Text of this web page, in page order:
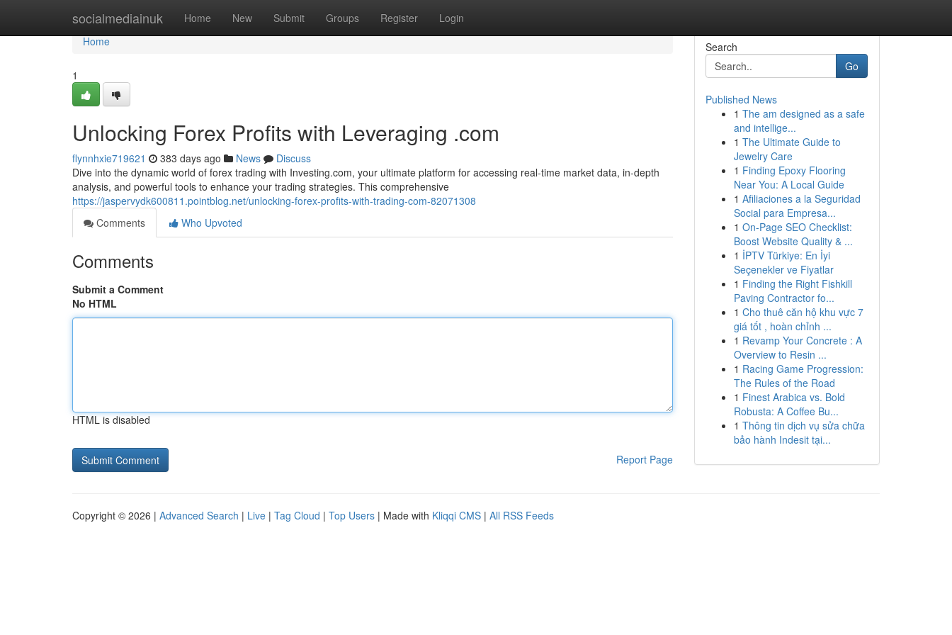
socialmediainuk Home New Submit Groups Register Login
Home
Home
1
Unlocking Forex Profits with Leveraging .com
flynnhxie719621 383 days ago News
Discuss
Dive into the dynamic world of forex trading with Investing.com, your ultimate platform for accessing real-time market data, in-depth
analysis, and powerful tools to enhance your trading strategies. This comprehensive
https://jaspervydk600811.pointblog.net/unlocking-forex-profits-with-trading-com-82071308
Comments
Who Upvoted
Comments
Submit a Comment
No HTML
HTML is disabled
Report Page
Search
Go
Published News
1 The am designed as a safe
and intellige...
1 The Ultimate Guide to
Jewelry Care
1 Finding Epoxy Flooring
Near You: A Local Guide
1 Afiliaciones a la Seguridad
Social para Empresa...
1 On-Page SEO Checklist:
Boost Website Quality & ...
1 İPTV Türkiye: En İyi
Seçenekler ve Fiyatlar
1 Finding the Right Fishkill
Paving Contractor fo...
1 Cho thuê căn hộ khu vực 7
giá tốt , hoàn chỉnh ...
1 Revamp Your Concrete : A
Overview to Resin ...
1 Racing Game Progression:
The Rules of the Road
1 Finest Arabica vs. Bold
Robusta: A Coffee Bu...
1 Thông tin dịch vụ sửa chữa
bảo hành Indesit tại...
Copyright © 2026 | Advanced Search | Live | Tag Cloud | Top Users | Made with Kliqqi CMS | All RSS Feeds